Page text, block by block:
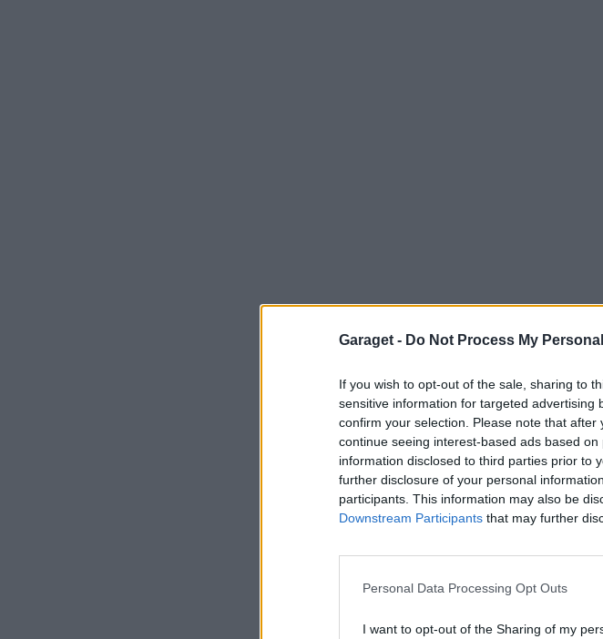
Garaget - Do Not Process My
If you wish to opt-out of the sale, sharing to
sensitive information for targeted advertising
confirm your selection. Please note that
continue seeing interest-based ads based
information disclosed to third parties prior to
further disclosure of your personal
participants. This information may also be
Downstream Participants that may further
Personal Data Processing Opt Outs
I want to opt-out of the Sharing of my